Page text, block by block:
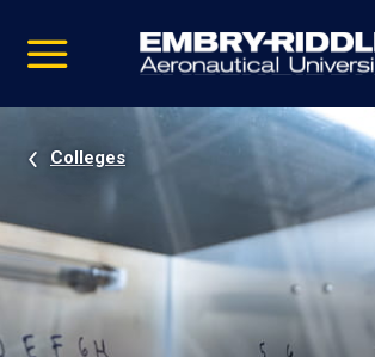
video
Navigation
Colleges